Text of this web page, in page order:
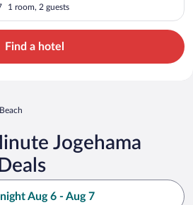
1 room, 2 guests
Find a hotel
Jogehama
Aug 6 - Aug 7